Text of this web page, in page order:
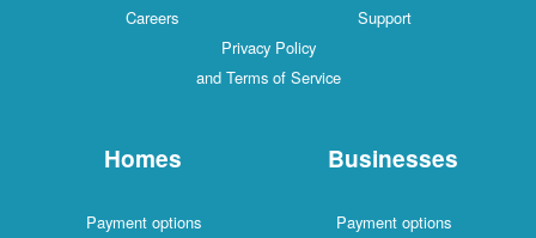
Careers
Support
Privacy Policy
and Terms of Service
Homes
Payment options
Businesses
Payment options